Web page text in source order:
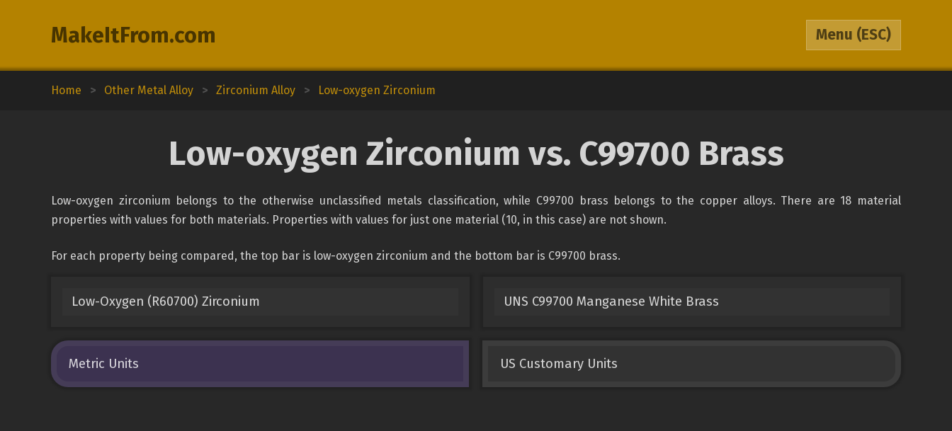
MakeItFrom.com Menu (ESC)
Home > Other Metal Alloy > Zirconium Alloy > Low-oxygen Zirconium
Low-oxygen Zirconium vs. C99700 Brass
Low-oxygen zirconium belongs to the otherwise unclassified metals classification, while C99700 brass belongs to the copper alloys. There are 18 material
properties with values for both materials. Properties with values for just one material (10, in this case) are not shown.
For each property being compared, the top bar is low-oxygen zirconium and the bottom bar is C99700 brass.
Low-Oxygen (R60700) Zirconium UNS C99700 Manganese White Brass
Metric Units US Customary Units